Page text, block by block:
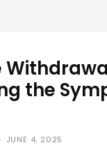
the
JUNE 4, 2025